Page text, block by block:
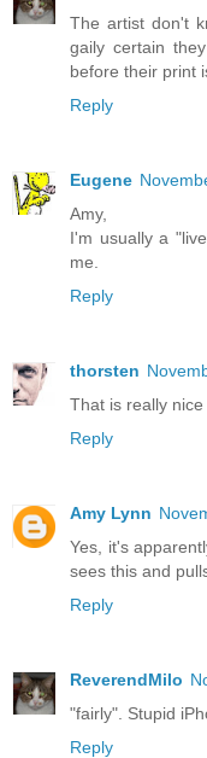
The artist don't
gaily certain
before their print
Reply
Eugene
Amy,
I'm usually a
me.
Reply
thorsten
That is really
Reply
Amy Lynn
Yes, it's
sees this and
Reply
ReverendMilo
"fairly". Stupid
Reply